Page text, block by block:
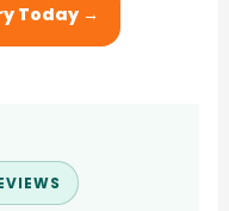
Today →